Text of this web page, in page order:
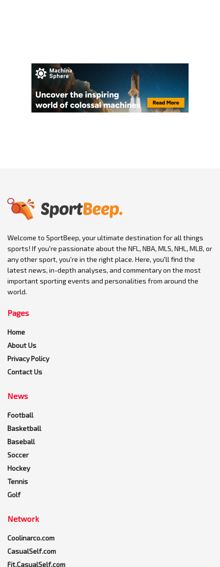
Welcome to SportBeep, your ultimate destination for all things
sports! If you're passionate about the NFL, NBA, MLS, NHL, MLB, or
any other sport, you're in the right place. Here, you'll find the
latest news, in-depth analyses, and commentary on the most
important sporting events and personalities from around the
world.
Pages
Home
About Us
Privacy Policy
Contact Us
News
Football
Basketball
Baseball
Soccer
Hockey
Tennis
Golf
Network
Coolinarco.com
CasualSelf.com
Fit.CasualSelf.com